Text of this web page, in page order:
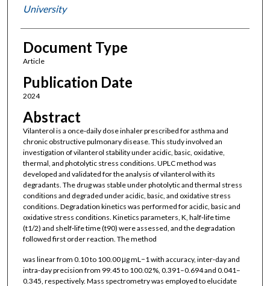
University
Document Type
Article
Publication Date
2024
Abstract
Vilanterol is a once‐daily dose inhaler prescribed for asthma and
chronic obstructive pulmonary disease. This study involved an
investigation of vilanterol stability under acidic, basic, oxidative,
thermal, and photolytic stress conditions. UPLC method was
developed and validated for the analysis of vilanterol with its
degradants. The drug was stable under photolytic and thermal stress
conditions and degraded under acidic, basic, and oxidative stress
conditions. Degradation kinetics was performed for acidic, basic and
oxidative stress conditions. Kinetics parameters, K, half‐life time
(t1/2) and shelf‐life time (t90) were assessed, and the degradation
followed first order reaction. The method
was linear from 0.10 to 100.00 μg mL−1 with accuracy, inter‐day and
intra‐day precision from 99.45 to 100.02%, 0.391–0.694 and 0.041–
0.345, respectively. Mass spectrometry was employed to elucidate